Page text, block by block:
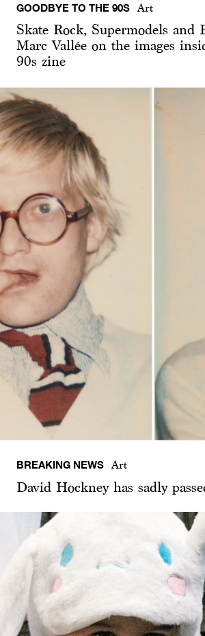
GOODBYE TO THE 90S Art
Skate Rock, Supermodels and
Marc Vallée on the images
90s zine
BREAKING NEWS Art
David Hockney has sadly